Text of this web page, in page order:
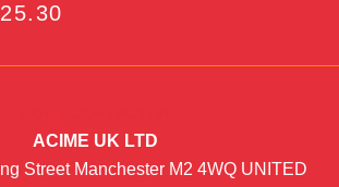
ACIME UK LTD
Street Manchester M2 4WQ UNITED